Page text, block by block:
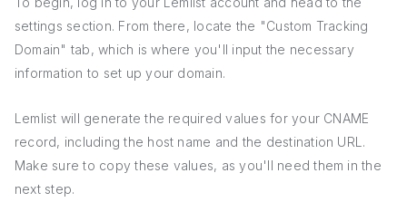
settings section. From there, locate the "Custom Tracking
Domain" tab, which is where you'll input the necessary
information to set up your domain.
Lemlist will generate the required values for your CNAME
record, including the host name and the destination URL.
Make sure to copy these values, as you'll need them in the
next step.